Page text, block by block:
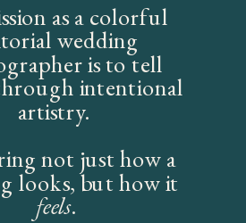
as a colorful
wedding
is to tell
intentional
artistry.
not just how a
looks, but how it
feels.